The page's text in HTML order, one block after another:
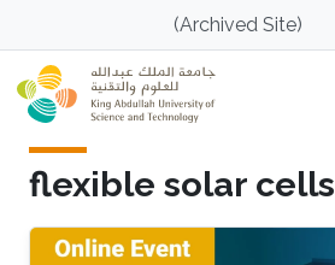
Skip to main content(Archived Site)
flexible solar cells